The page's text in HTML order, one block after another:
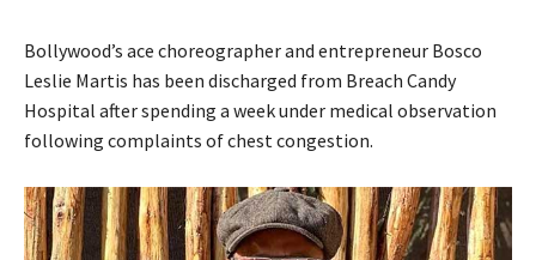
Bollywood’s ace choreographer and entrepreneur Bosco
Leslie Martis has been discharged from Breach Candy
Hospital after spending a week under medical observation
following complaints of chest congestion.